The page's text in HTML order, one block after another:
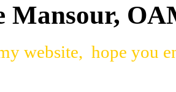
Mansour,
website, hope you